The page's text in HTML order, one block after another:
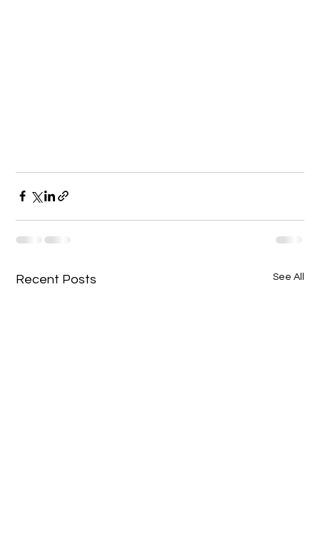
Recent Posts See All